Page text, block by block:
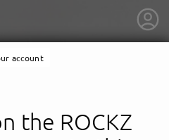
account
the ROCKZ